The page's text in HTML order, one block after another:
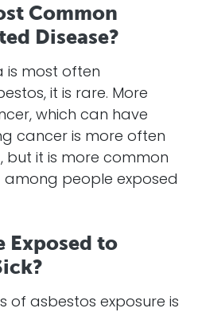
Common
Disease?
is most often
it is rare. More
which can have
cancer is more often
but it is more common
people exposed
Exposed to
of asbestos exposure is